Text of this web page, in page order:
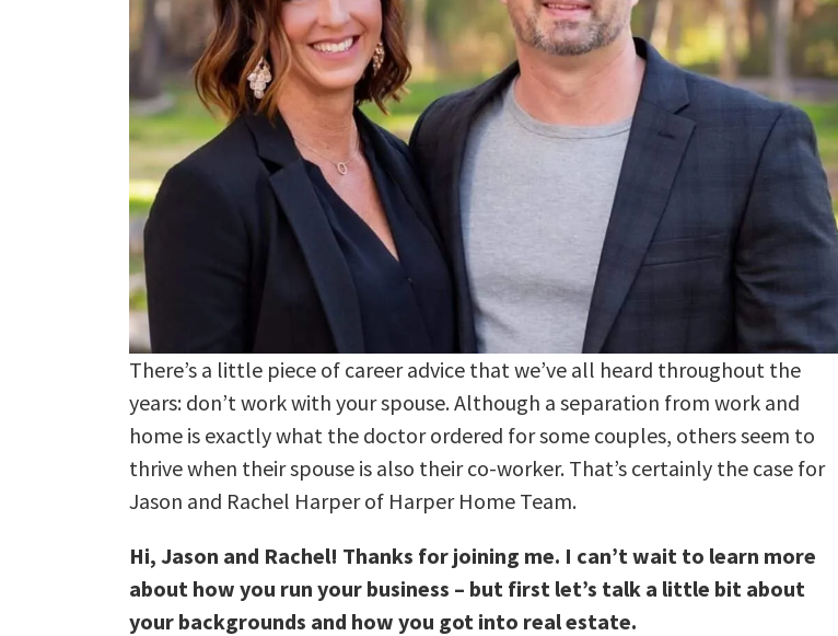
There’s a little piece of career advice that we’ve all heard throughout the
years: don’t work with your spouse. Although a separation from work and
home is exactly what the doctor ordered for some couples, others seem to
thrive when their spouse is also their co-worker. That’s certainly the case for
Jason and Rachel Harper of Harper Home Team.
Hi, Jason and Rachel! Thanks for joining me. I can’t wait to learn more
about how you run your business – but first let’s talk a little bit about
your backgrounds and how you got into real estate.